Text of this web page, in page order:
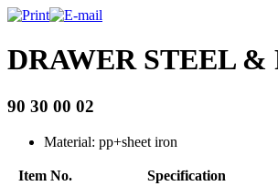
DRAWER STEEL
90 30 00 02
Material: pp+sheet iron
Item No. Specification